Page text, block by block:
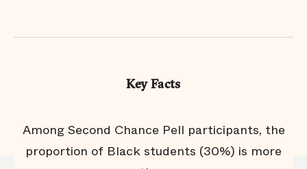
Key Facts
Among Second Chance Pell participants, the
proportion of Black students (30%) is more